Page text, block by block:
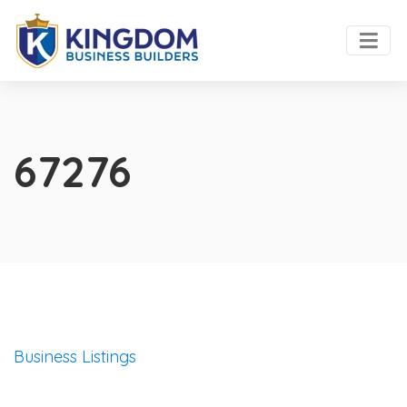
67276
Business Listings